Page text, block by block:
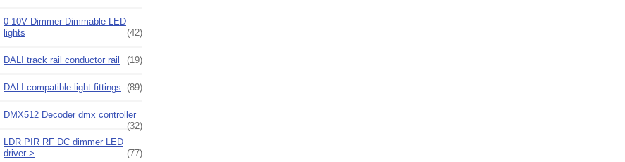
0-10V Dimmer Dimmable LED
lights
(42)
DALI track rail conductor rail (19)
DALI compatible light fittings (89)
DMX512 Decoder dmx controller
(32)
LDR PIR RF DC dimmer LED
driver->
(77)